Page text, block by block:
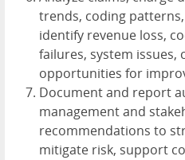
trends, coding
identify revenue loss,
failures, system issues,
opportunities for
Document and report
management and
recommendations to
mitigate risk, support